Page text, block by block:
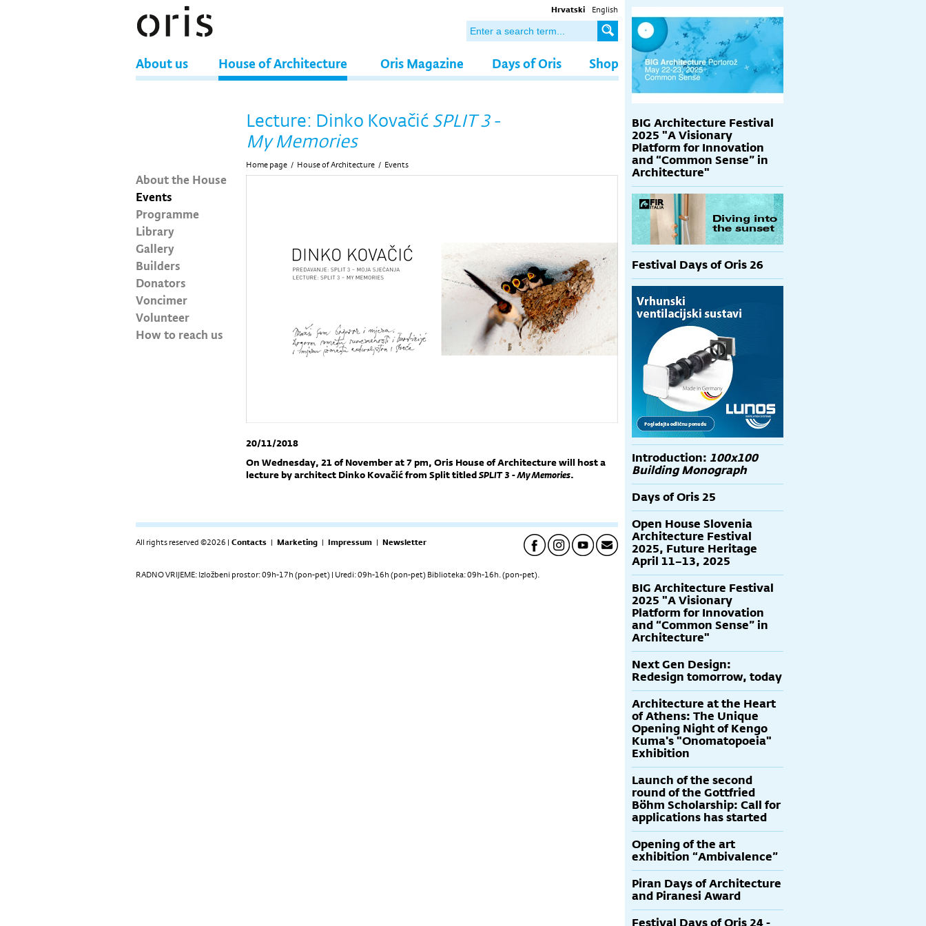
Hrvatski English
About us House of Architecture Oris Magazine Days of Oris Shop
About the House
Events
Programme
Library
Gallery
Builders
Donators
Voncimer
Volunteer
How to reach us
Lecture: Dinko KovačićSPLIT 3 -
My Memories
Home page / House of Architecture / Events
20/11/2018
On Wednesday, 21 of November at 7 pm, Oris House of Architecture will host a
lecture by architect Dinko Kovačić from Split titledSPLIT 3 - My Memories.
All rights reserved ©2026 | Contacts | Marketing | Impressum | Newsletter
RADNO VRIJEME: Izložbeni prostor: 09h-17h (pon-pet) | Uredi: 09h-16h (pon-pet) Biblioteka: 09h-16h. (pon-pet).
BIG Architecture Festival
2025 "A Visionary
Platform for Innovation
and “Common Sense” in
Architecture"
Festival Days of Oris 26
Introduction: 100x100
Building Monograph
Days of Oris 25
Open House Slovenia
Architecture Festival
2025, Future Heritage
April 11–13, 2025
BIG Architecture Festival
2025 "A Visionary
Platform for Innovation
and “Common Sense” in
Architecture"
Next Gen Design:
Redesign tomorrow, today
Architecture at the Heart
of Athens: The Unique
Opening Night of Kengo
Kuma's "Onomatopoeia"
Exhibition
Launch of the second
round of the Gottfried
Böhm Scholarship: Call for
applications has started
Opening of the art
exhibition “Ambivalence”
Piran Days of Architecture
and Piranesi Award
Festival Days of Oris 24 -